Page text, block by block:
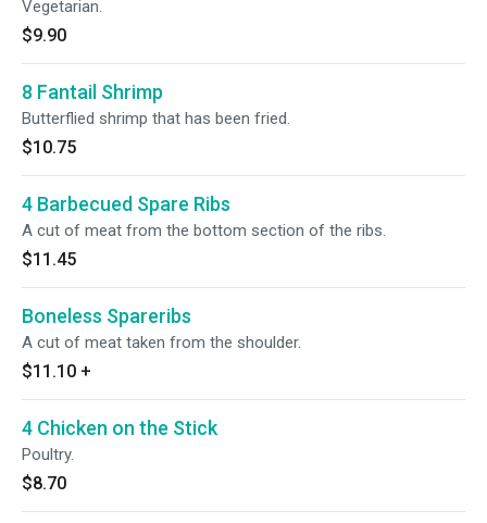
Vegetarian.
$9.90
8 Fantail Shrimp
Butterflied shrimp that has been fried.
$10.75
4 Barbecued Spare Ribs
A cut of meat from the bottom section of the ribs.
$11.45
Boneless Spareribs
A cut of meat taken from the shoulder.
$11.10 +
4 Chicken on the Stick
Poultry.
$8.70